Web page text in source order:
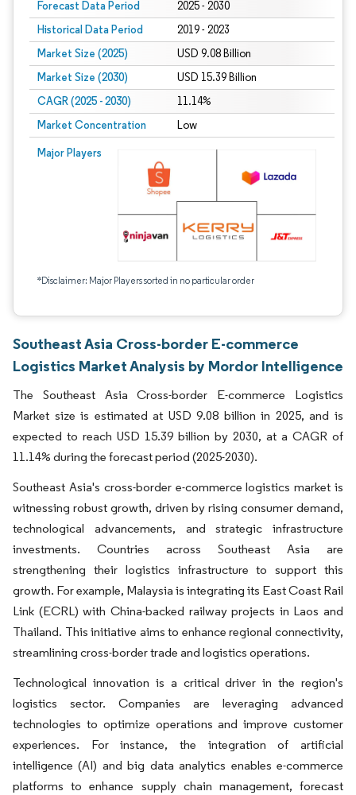
Forecast Data Period 2025 - 2030
Historical Data Period 2019 - 2023
Market Size (2025) USD 9.08 Billion
Market Size (2030) USD 15.39 Billion
CAGR (2025 - 2030) 11.14%
Market Concentration Low
Major Players
*Disclaimer: Major Players sorted in no particular order
Southeast Asia Cross-border E-commerce
Logistics Market Analysis by Mordor Intelligence
The Southeast Asia Cross-border E-commerce Logistics
Market size is estimated at USD 9.08 billion in 2025, and is
expected to reach USD 15.39 billion by 2030, at a CAGR of
11.14% during the forecast period (2025-2030).
Southeast Asia's cross-border e-commerce logistics market is
witnessing robust growth, driven by rising consumer demand,
technological advancements, and strategic infrastructure
investments. Countries across Southeast Asia are
strengthening their logistics infrastructure to support this
growth. For example, Malaysia is integrating its East Coast Rail
Link (ECRL) with China-backed railway projects in Laos and
Thailand. This initiative aims to enhance regional connectivity,
streamlining cross-border trade and logistics operations.
Technological innovation is a critical driver in the region's
logistics sector. Companies are leveraging advanced
technologies to optimize operations and improve customer
experiences. For instance, the integration of artificial
intelligence (AI) and big data analytics enables e-commerce
platforms to enhance supply chain management, forecast